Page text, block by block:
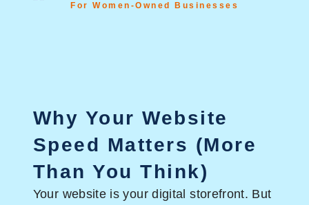
Why Your Website
Speed Matters (More
Than You Think)
Your website is your digital storefront. But